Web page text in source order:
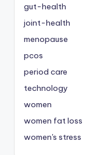
gut-health
joint-health
menopause
pcos
period care
technology
women
women fat loss
women's stress